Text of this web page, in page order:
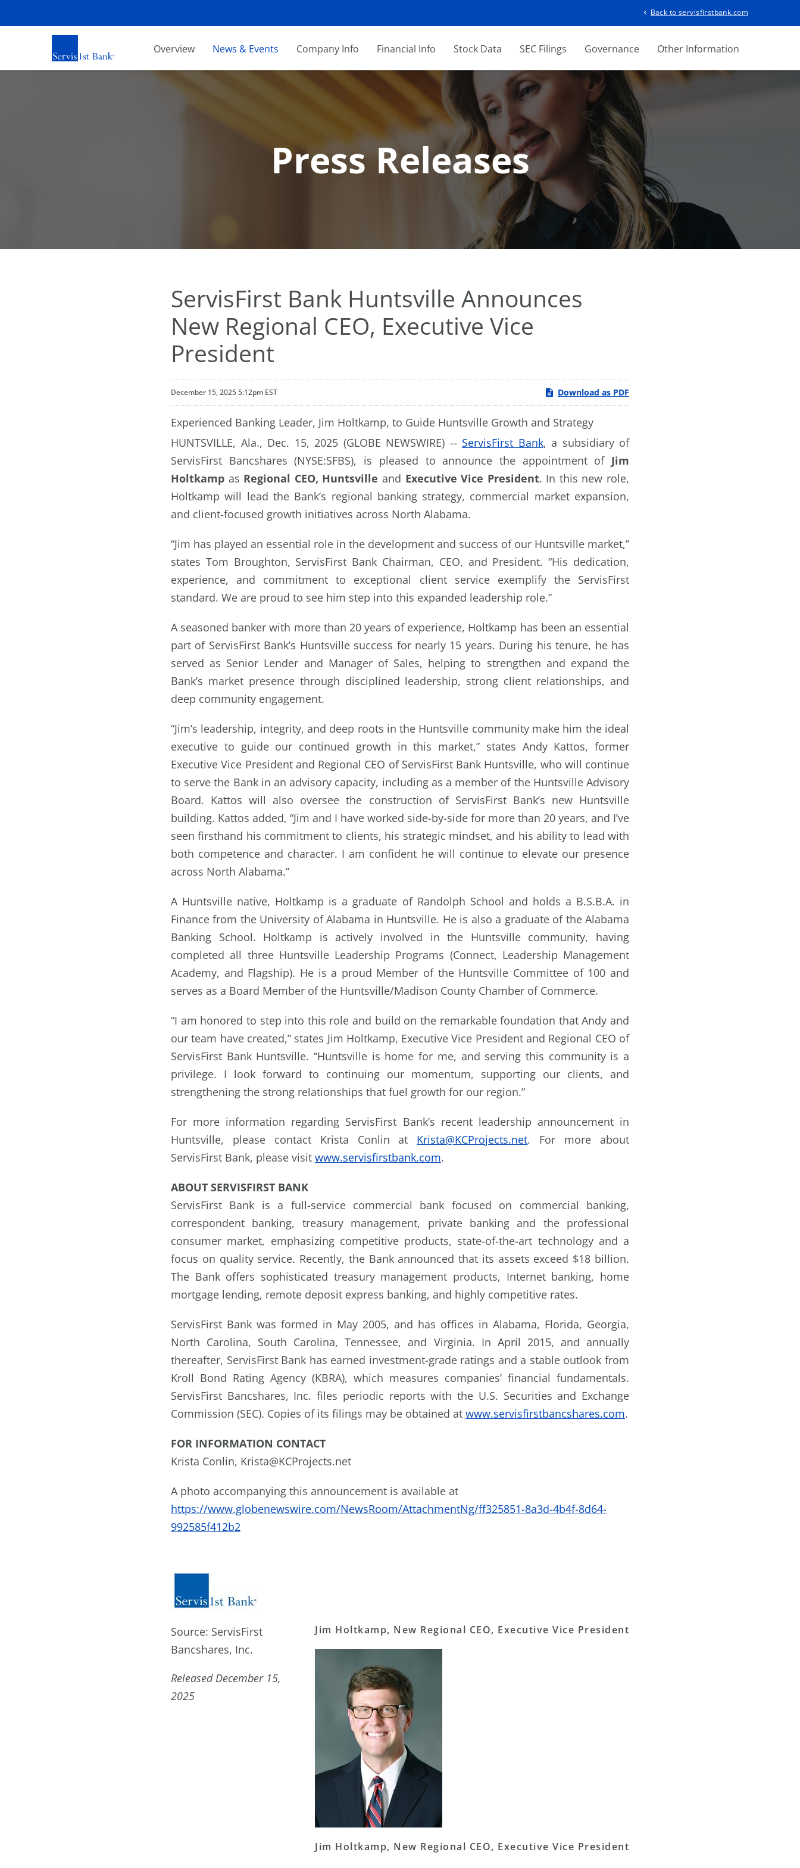
chevron_left Back to servisfirstbank.com
Investors
Overview News & Events Company Info Financial Info Stock Data SEC Filings Governance Other Information
Press Releases
ServisFirst Bank Huntsville Announces
New Regional CEO, Executive Vice
President
December 15, 2025 5:12pm EST Download as PDF
Experienced Banking Leader, Jim Holtkamp, to Guide Huntsville Growth and Strategy
HUNTSVILLE, Ala., Dec. 15, 2025 (GLOBE NEWSWIRE) -- ServisFirst Bank, a subsidiary of
ServisFirst Bancshares (NYSE:SFBS), is pleased to announce the appointment of Jim
Holtkamp as Regional CEO, Huntsville and Executive Vice President. In this new role,
Holtkamp will lead the Bank’s regional banking strategy, commercial market expansion,
and client-focused growth initiatives across North Alabama.
“Jim has played an essential role in the development and success of our Huntsville market,”
states Tom Broughton, ServisFirst Bank Chairman, CEO, and President. “His dedication,
experience, and commitment to exceptional client service exemplify the ServisFirst
standard. We are proud to see him step into this expanded leadership role.”
A seasoned banker with more than 20 years of experience, Holtkamp has been an essential
part of ServisFirst Bank’s Huntsville success for nearly 15 years. During his tenure, he has
served as Senior Lender and Manager of Sales, helping to strengthen and expand the
Bank’s market presence through disciplined leadership, strong client relationships, and
deep community engagement.
“Jim’s leadership, integrity, and deep roots in the Huntsville community make him the ideal
executive to guide our continued growth in this market,” states Andy Kattos, former
Executive Vice President and Regional CEO of ServisFirst Bank Huntsville, who will continue
to serve the Bank in an advisory capacity, including as a member of the Huntsville Advisory
Board. Kattos will also oversee the construction of ServisFirst Bank’s new Huntsville
building. Kattos added, “Jim and I have worked side-by-side for more than 20 years, and I’ve
seen firsthand his commitment to clients, his strategic mindset, and his ability to lead with
both competence and character. I am confident he will continue to elevate our presence
across North Alabama.”
A Huntsville native, Holtkamp is a graduate of Randolph School and holds a B.S.B.A. in
Finance from the University of Alabama in Huntsville. He is also a graduate of the Alabama
Banking School. Holtkamp is actively involved in the Huntsville community, having
completed all three Huntsville Leadership Programs (Connect, Leadership Management
Academy, and Flagship). He is a proud Member of the Huntsville Committee of 100 and
serves as a Board Member of the Huntsville/Madison County Chamber of Commerce.
“I am honored to step into this role and build on the remarkable foundation that Andy and
our team have created,” states Jim Holtkamp, Executive Vice President and Regional CEO of
ServisFirst Bank Huntsville. “Huntsville is home for me, and serving this community is a
privilege. I look forward to continuing our momentum, supporting our clients, and
strengthening the strong relationships that fuel growth for our region.”
For more information regarding ServisFirst Bank’s recent leadership announcement in
Huntsville, please contact Krista Conlin at Krista@KCProjects.net. For more about
ServisFirst Bank, please visit www.servisfirstbank.com.
ABOUT SERVISFIRST BANK
ServisFirst Bank is a full-service commercial bank focused on commercial banking,
correspondent banking, treasury management, private banking and the professional
consumer market, emphasizing competitive products, state-of-the-art technology and a
focus on quality service. Recently, the Bank announced that its assets exceed $18 billion.
The Bank offers sophisticated treasury management products, Internet banking, home
mortgage lending, remote deposit express banking, and highly competitive rates.
ServisFirst Bank was formed in May 2005, and has offices in Alabama, Florida, Georgia,
North Carolina, South Carolina, Tennessee, and Virginia. In April 2015, and annually
thereafter, ServisFirst Bank has earned investment-grade ratings and a stable outlook from
Kroll Bond Rating Agency (KBRA), which measures companies’ financial fundamentals.
ServisFirst Bancshares, Inc. files periodic reports with the U.S. Securities and Exchange
Commission (SEC). Copies of its filings may be obtained at www.servisfirstbancshares.com.
FOR INFORMATION CONTACT
Krista Conlin, Krista@KCProjects.net
A photo accompanying this announcement is available at
https://www.globenewswire.com/NewsRoom/AttachmentNg/ff325851-8a3d-4b4f-8d64-
992585f412b2
Jim Holtkamp, New Regional CEO, Executive Vice President
Jim Holtkamp, New Regional CEO, Executive Vice President
Source: ServisFirst
Bancshares, Inc.
Released December 15,
2025